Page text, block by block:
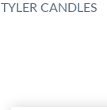
TYLER CANDLES